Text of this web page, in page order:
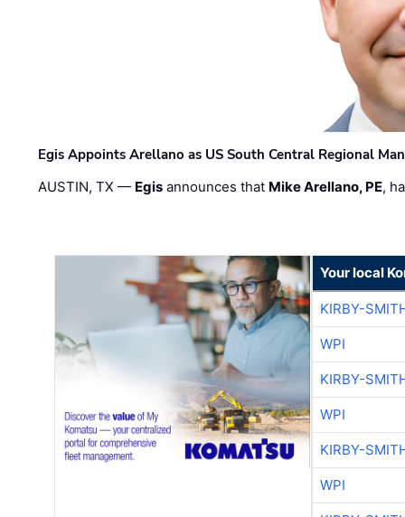
Egis Appoints Arellano as US South Central Regional
AUSTIN, TX — Egis announces that Mike Arellano, PE,
Your local
KIRBY-
WPI
KIRBY-
WPI
KIRBY-
WPI